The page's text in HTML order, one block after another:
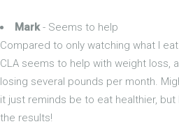
Mark- Seems to help
Compared to only watching what I
CLA seems to help with weight loss,
losing several pounds per month.
it just reminds be to eat healthier,
the results!